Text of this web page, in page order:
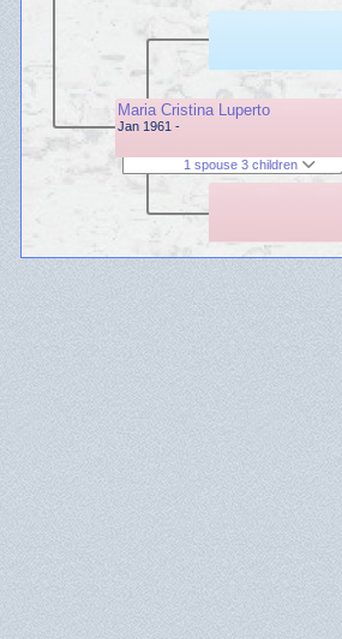
Maria Cristina Luperto
Jan 1961 -
1 spouse 3 children